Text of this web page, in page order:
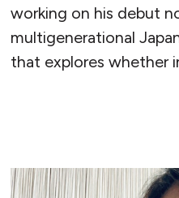
working on his debut
multigenerational
that explores whether